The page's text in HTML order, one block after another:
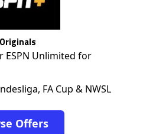
ESPN Unlimited for
FA Cup & NWSL
Offers